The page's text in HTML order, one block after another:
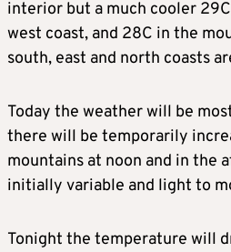
interior but a much cooler
west coast, and 28C in the
south, east and north coasts
Today the weather will be
there will be temporarily
mountains at noon and in the
initially variable and light to
Tonight the temperature will